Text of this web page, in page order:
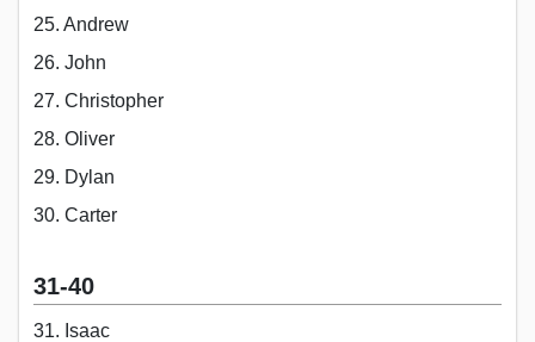
25. Andrew
26. John
27. Christopher
28. Oliver
29. Dylan
30. Carter
31-40
31. Isaac